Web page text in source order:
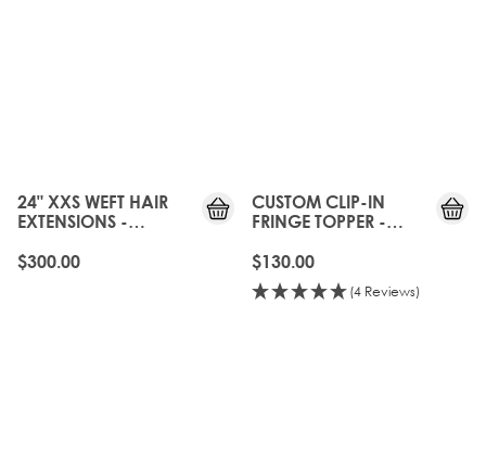
24" XXS WEFT HAIR
EXTENSIONS -
$300.00
CUSTOM CLIP-IN
FRINGE TOPPER -
$130.00
(4 Reviews)